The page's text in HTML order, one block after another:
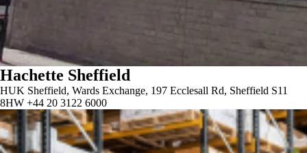
Hachette Sheffield
HUK Sheffield, Wards Exchange, 197 Ecclesall Rd, Sheffield S11
8HW +44 20 3122 6000